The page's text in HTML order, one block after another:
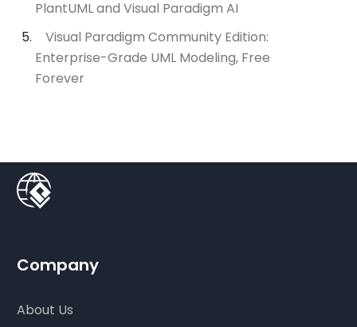
PlantUML and Visual Paradigm AI
Visual Paradigm Community Edition:
Enterprise-Grade UML Modeling, Free
Forever
Company
About Us